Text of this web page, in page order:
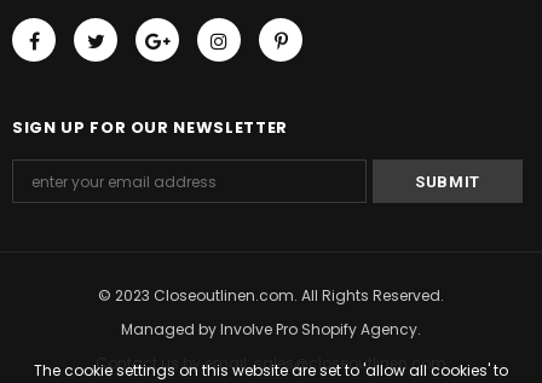
The cookie settings on this website are set to 'allow all cookies' to
SIGN UP FOR OUR NEWSLETTER
© 2023 Closeoutlinen.com. All Rights Reserved.
Managed byInvolve Pro Shopify Agency.
Contact us by email: sales@closeoutlinen.com